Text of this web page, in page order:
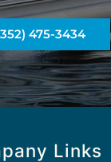
475-3434
Links